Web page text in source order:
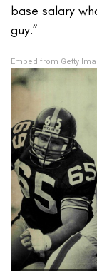
base salary
guy.”
Embed from Getty